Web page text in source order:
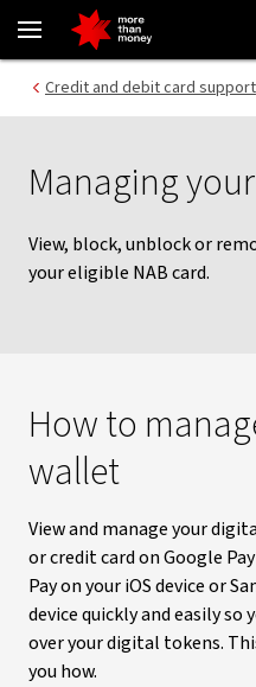
Manage your digital wallet |
Credit and debit card support
Managing
View, block, unblock or
your eligible NAB card.
How to
wallet
View and manage your
or credit card on Google
Pay on your iOS device or
device quickly and easily
over your digital tokens.
you how.